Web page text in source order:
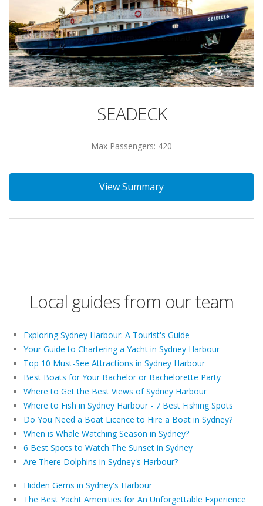
SEADECK
Max Passengers: 420
View Summary
Local guides from our team
Exploring Sydney Harbour: A Tourist's Guide
Your Guide to Chartering a Yacht in Sydney Harbour
Top 10 Must-See Attractions in Sydney Harbour
Best Boats for Your Bachelor or Bachelorette Party
Where to Get the Best Views of Sydney Harbour
Where to Fish in Sydney Harbour - 7 Best Fishing Spots
Do You Need a Boat Licence to Hire a Boat in Sydney?
When is Whale Watching Season in Sydney?
6 Best Spots to Watch The Sunset in Sydney
Are There Dolphins in Sydney's Harbour?
Hidden Gems in Sydney's Harbour
The Best Yacht Amenities for An Unforgettable Experience